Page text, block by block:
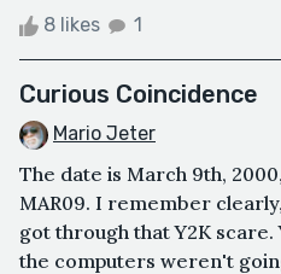
8 likes 1
Curious Coincidence
Mario Jeter
The date is March 9th,
MAR09. I remember
got through that Y2K
the computers weren't